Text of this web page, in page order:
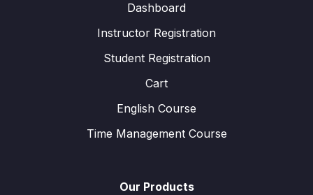
Dashboard
Instructor Registration
Student Registration
Cart
English Course
Time Management Course
Our Products